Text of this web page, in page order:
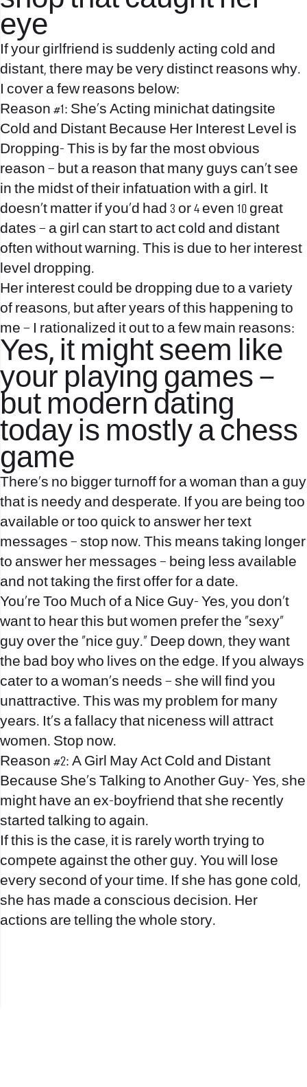
eye
If your girlfriend is suddenly acting cold and
distant, there may be very distinct reasons why.
I cover a few reasons below:
Reason #1: She’s Acting minichat datingsite
Cold and Distant Because Her Interest Level is
Dropping- This is by far the most obvious
reason – but a reason that many guys can’t see
in the midst of their infatuation with a girl. It
doesn’t matter if you’d had 3 or 4 even 10 great
dates – a girl can start to act cold and distant
often without warning. This is due to her interest
level dropping.
Her interest could be dropping due to a variety
of reasons, but after years of this happening to
me – I rationalized it out to a few main reasons:
Yes, it might seem like
your playing games –
but modern dating
today is mostly a chess
game
There’s no bigger turnoff for a woman than a guy
that is needy and desperate. If you are being too
available or too quick to answer her text
messages – stop now. This means taking longer
to answer her messages – being less available
and not taking the first offer for a date.
You’re Too Much of a Nice Guy- Yes, you don’t
want to hear this but women prefer the “sexy”
guy over the “nice guy.” Deep down, they want
the bad boy who lives on the edge. If you always
cater to a woman’s needs – she will find you
unattractive. This was my problem for many
years. It’s a fallacy that niceness will attract
women. Stop now.
Reason #2: A Girl May Act Cold and Distant
Because She’s Talking to Another Guy- Yes, she
might have an ex-boyfriend that she recently
started talking to again.
If this is the case, it is rarely worth trying to
compete against the other guy. You will lose
every second of your time. If she has gone cold,
she has made a conscious decision. Her
actions are telling the whole story.